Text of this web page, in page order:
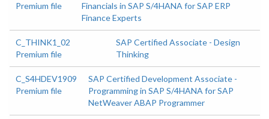
Premium file
Financials in SAP S/4HANA for SAP ERP
Finance Experts
C_THINK1_02
Premium file
SAP Certified Associate - Design
Thinking
C_S4HDEV1909
Premium file
SAP Certified Development Associate -
Programming in SAP S/4HANA for SAP
NetWeaver ABAP Programmer